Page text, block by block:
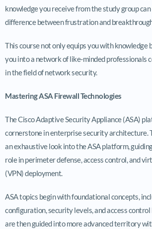
knowledge you receive from the study group
difference between frustration and
This course not only equips you with knowledge
you into a network of like-minded professionals
in the field of network security.
Mastering ASA Firewall Technologies
The Cisco Adaptive Security Appliance (ASA)
cornerstone in enterprise security architecture.
an exhaustive look into the ASA platform,
role in perimeter defense, access control, and
(VPN) deployment.
ASA topics begin with foundational concepts,
configuration, security levels, and access
are then guided into more advanced territory